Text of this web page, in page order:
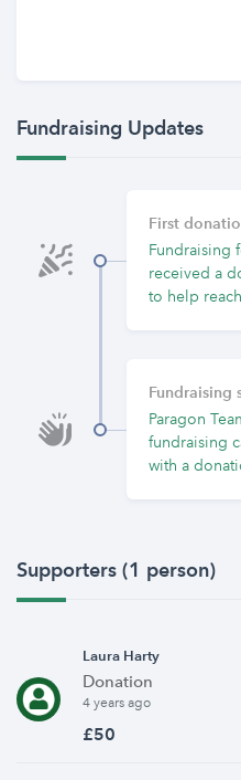
Fundraising Updates
First
Fundraising
received a
to help
Fundraising
Paragon
fundraising
with a
Supporters (1 person)
Laura Harty
Donation
4 years ago
£50